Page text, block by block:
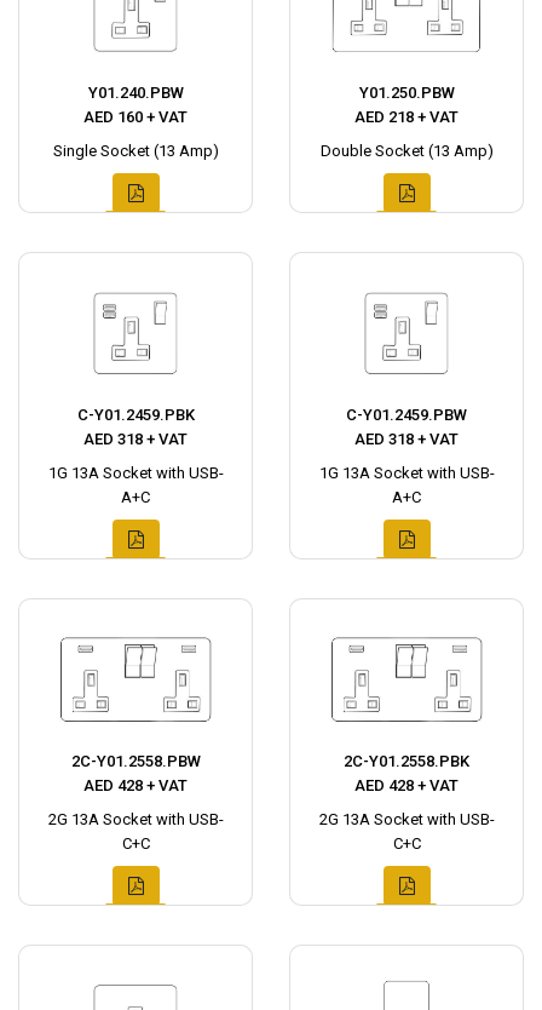
Y01.240.PBW
AED 160 + VAT
Single Socket (13 Amp)
Y01.250.PBW
AED 218 + VAT
Double Socket (13 Amp)
C-Y01.2459.PBK
AED 318 + VAT
1G 13A Socket with USB-
A+C
C-Y01.2459.PBW
AED 318 + VAT
1G 13A Socket with USB-
A+C
2C-Y01.2558.PBW
AED 428 + VAT
2G 13A Socket with USB-
C+C
2C-Y01.2558.PBK
AED 428 + VAT
2G 13A Socket with USB-
C+C